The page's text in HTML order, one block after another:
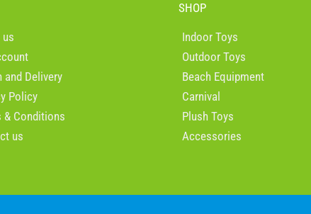
and Delivery
Policy
& Conditions
us
SHOP
Indoor Toys
Outdoor Toys
Beach Equipment
Carnival
Plush Toys
Accessories